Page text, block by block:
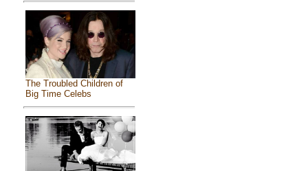
The Troubled Children of
Big Time Celebs